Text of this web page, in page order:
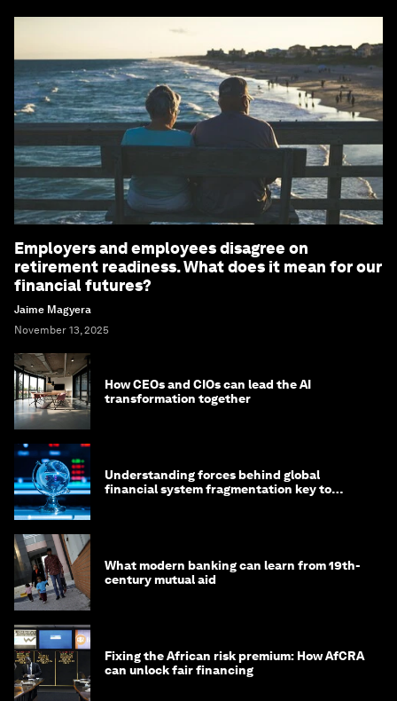
Employers and employees disagree on
retirement readiness. What does it mean for our
financial futures?
Jaime Magyera
November 13, 2025
How CEOs and CIOs can lead the AI
transformation together
Understanding forces behind global
financial system fragmentation key to
What modern banking can learn from 19th-
century mutual aid
Fixing the African risk premium: How AfCRA
can unlock fair financing